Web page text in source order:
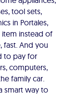
tool sets,
in Portales,
instead of
fast. And you
to pay for
computers,
family car.
smart way to